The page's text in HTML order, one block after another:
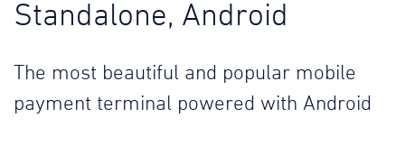
Standalone, Android
The most beautiful and popular mobile
payment terminal powered with Android